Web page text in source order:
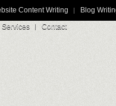
Content Writing Blog
Services Contact